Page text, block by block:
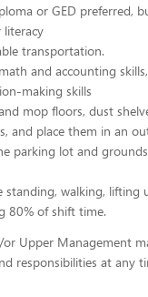
or GED preferred,
literacy
transportation.
and accounting
making skills
mop floors, dust
and place them in an
parking lot and
standing, walking, lifting
80% of shift time.
Upper Management
responsibilities at any